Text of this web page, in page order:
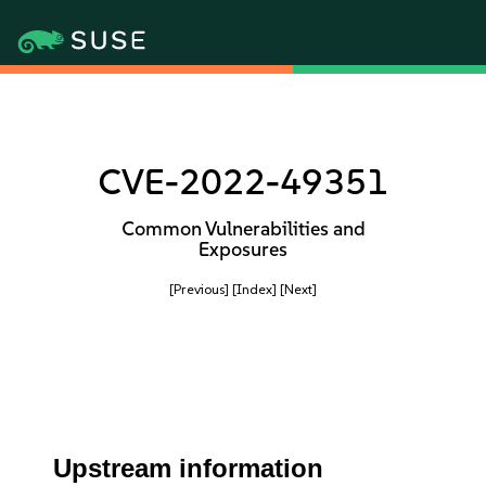
CVE-2022-49351
Common Vulnerabilities and
Exposures
[Previous] [Index] [Next]
Upstream information